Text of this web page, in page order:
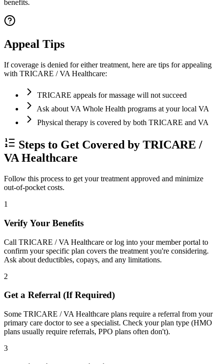
benefits.
Appeal Tips
If coverage is denied for either treatment, here are tips for appealing
with TRICARE / VA Healthcare:
TRICARE appeals for massage will not succeed
Ask about VA Whole Health programs at your local VA
Physical therapy is covered by both TRICARE and VA
Steps to Get Covered by TRICARE /
VA Healthcare
Follow this process to get your treatment approved and minimize
out-of-pocket costs.
1
Verify Your Benefits
Call TRICARE / VA Healthcare or log into your member portal to
confirm your specific plan covers the treatment you're considering.
Ask about deductibles, copays, and any limitations.
2
Get a Referral (If Required)
Some TRICARE / VA Healthcare plans require a referral from your
primary care doctor to see a specialist. Check your plan type (HMO
plans usually require referrals, PPO plans often don't).
3